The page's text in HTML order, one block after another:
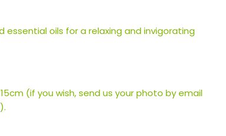
essential oils for a relaxing and invigorating
(if you wish, send us your photo by email